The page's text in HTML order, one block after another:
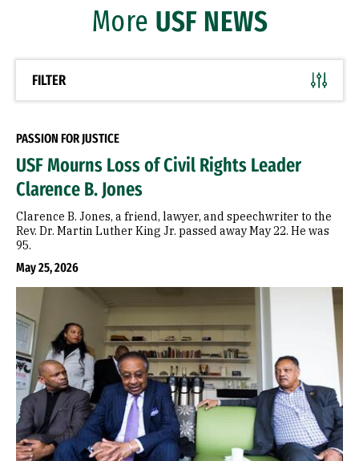
More USF NEWS
FILTER
PASSION FOR JUSTICE
USF Mourns Loss of Civil Rights Leader
Clarence B. Jones
Clarence B. Jones, a friend, lawyer, and speechwriter to the
Rev. Dr. Martin Luther King Jr. passed away May 22. He was
95.
May 25, 2026